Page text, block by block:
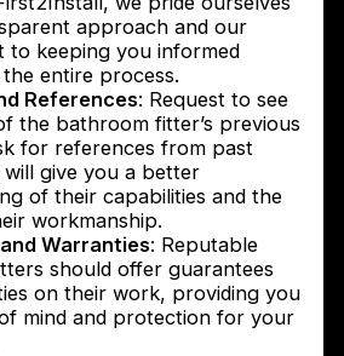
approach and our
to keeping you informed
entire process.
References: Request to see
the bathroom fitter’s previous
for references from past
will give you a better
of their capabilities and the
workmanship.
Warranties: Reputable
should offer guarantees
on their work, providing you
mind and protection for your